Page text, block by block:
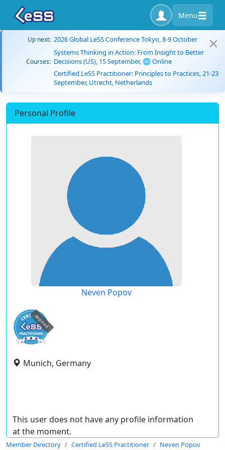
Menu
Up next: 2026 Global LeSS Conference Tokyo, 8-9 October
Courses:
Systems Thinking in Action: From Insight to Better
Decisions (US), 15 September, 🌐 Online
Certified LeSS Practitioner: Principles to Practices, 21-23
September, Utrecht, Netherlands
Personal Profile
Neven Popov
expired
Munich, Germany
This user does not have any profile information
at the moment.
Member Directory Certified LeSS Practitioner Neven Popov